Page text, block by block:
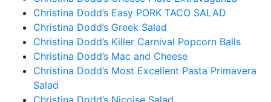
Christina Dodd’s Easy PORK TACO SALAD
Christina Dodd’s Greek Salad
Christina Dodd’s Killer Carnival Popcorn Balls
Christina Dodd’s Mac and Cheese
Christina Dodd’s Most Excellent Pasta Primavera
Salad